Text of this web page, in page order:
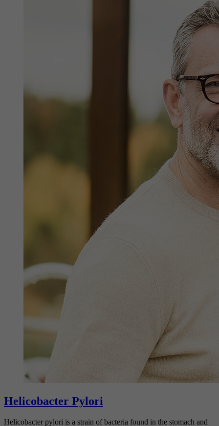
Helicobacter Pylori
Helicobacter pylori is a strain of bacteria found in the stomach and